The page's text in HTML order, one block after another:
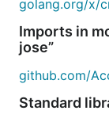
golang.org/x/
Imports in
jose”
github.com/
Standard